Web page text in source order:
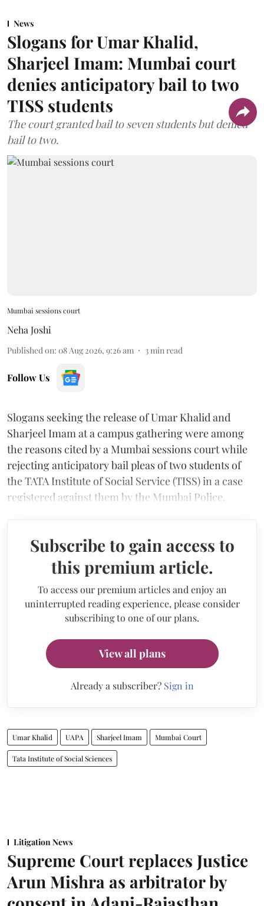
News
Slogans for Umar Khalid,
Sharjeel Imam: Mumbai court
denies anticipatory bail to two
TISS students
The court granted bail to seven students but denied
bail to two.
Mumbai sessions court
Neha Joshi
Published on: 08 Aug 2026, 9:26 am 3min read
Follow Us
Slogans seeking the release of Umar Khalid and
Sharjeel Imam at a campus gathering were among
the reasons cited by a Mumbai sessions court while
rejecting anticipatory bail pleas of two students of
the TATA Institute of Social Service (TISS) in a case
registered against them by the Mumbai Police.
Subscribe to gain access to
this premium article.
To access our premium articles and enjoy an
uninterrupted reading experience, please consider
subscribing to one of our plans.
View all plans
Already a subscriber? Sign in
Umar Khalid UAPA Sharjeel Imam Mumbai Court
Tata Institute of Social Sciences
Litigation News
Supreme Court replaces Justice
Arun Mishra as arbitrator by